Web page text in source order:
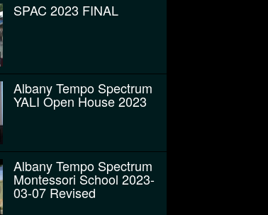
SPAC 2023 FINAL
Albany Tempo Spectrum
YALI Open House 2023
Albany Tempo Spectrum
Montessori School 2023-
03-07 Revised